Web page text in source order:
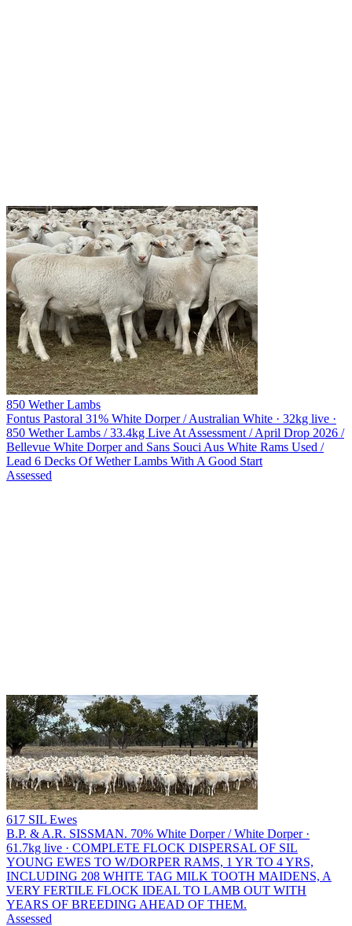
850 Wether Lambs
Fontus Pastoral 31% White Dorper / Australian White · 32kg live ·
850 Wether Lambs / 33.4kg Live At Assessment / April Drop 2026 /
Bellevue White Dorper and Sans Souci Aus White Rams Used /
Lead 6 Decks Of Wether Lambs With A Good Start
Assessed
617 SIL Ewes
B.P. & A.R. SISSMAN. 70% White Dorper / White Dorper ·
61.7kg live · COMPLETE FLOCK DISPERSAL OF SIL
YOUNG EWES TO W/DORPER RAMS, 1 YR TO 4 YRS,
INCLUDING 208 WHITE TAG MILK TOOTH MAIDENS, A
VERY FERTILE FLOCK IDEAL TO LAMB OUT WITH
YEARS OF BREEDING AHEAD OF THEM.
Assessed